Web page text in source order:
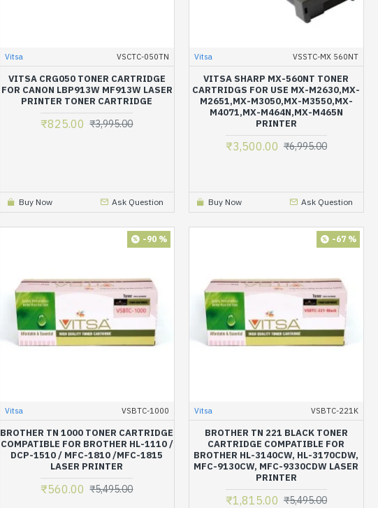
Vitsa VSCTC-050TN
VITSA CRG050 TONER CARTRIDGE
FOR CANON LBP913W MF913W LASER
PRINTER TONER CARTRIDGE
₹825.00 ₹3,995.00
Buy Now Ask Question
Vitsa VSSTC-MX 560NT
VITSA SHARP MX-560NT TONER
CARTRIDGS FOR USE MX-M2630,MX-
M2651,MX-M3050,MX-M3550,MX-
M4071,MX-M464N,MX-M465N
PRINTER
₹3,500.00 ₹6,995.00
Buy Now Ask Question
-90 %
Vitsa VSBTC-1000
BROTHER TN 1000 TONER CARTRIDGE
COMPATIBLE FOR BROTHER HL-1110 /
DCP-1510 / MFC-1810 /MFC-1815
LASER PRINTER
₹560.00 ₹5,495.00
-67 %
Vitsa VSBTC-221K
BROTHER TN 221 BLACK TONER
CARTRIDGE COMPATIBLE FOR
BROTHER HL-3140CW, HL-3170CDW,
MFC-9130CW, MFC-9330CDW LASER
PRINTER
₹1,815.00 ₹5,495.00